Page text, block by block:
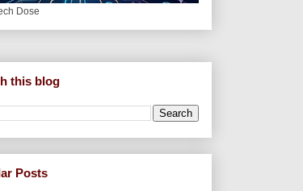
Dose
this blog
Posts